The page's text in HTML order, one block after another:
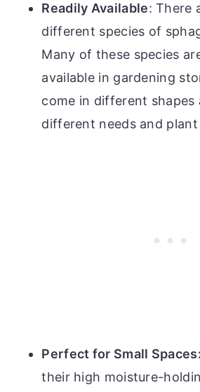
Readily Available: There
different species of
Many of these species
available in gardening
come in different shapes
different needs and
Perfect for Small
their high moisture-